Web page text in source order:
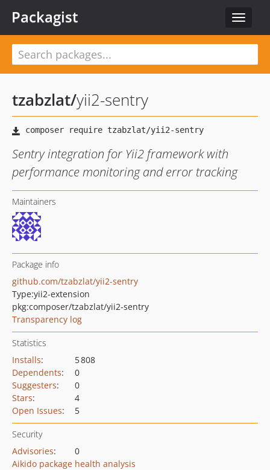
Toggle
Packagist
tzabzlat/yii2-sentry
Sentry integration for Yii2 framework with
performance monitoring and error tracking
Maintainers
Package info
github.com/tzabzlat/yii2-sentry
Type:yii2-extension
pkg:composer/tzabzlat/yii2-sentry
Transparency log
Statistics
Installs:
5 808
Dependents:
0
Suggesters:
0
Stars:
4
Open Issues: 5
Security
Advisories:
0
Aikido package health analysis